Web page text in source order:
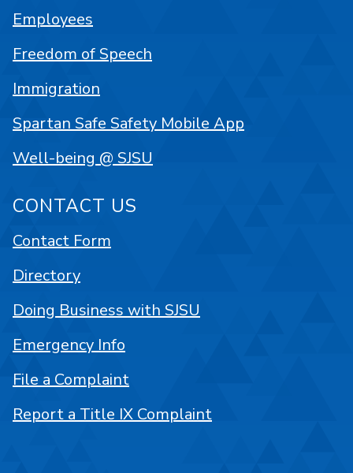
Employees
Freedom of Speech
Immigration
Spartan Safe Safety Mobile App
Well-being @ SJSU
CONTACT US
Contact Form
Directory
Doing Business with SJSU
Emergency Info
File a Complaint
Report a Title IX Complaint